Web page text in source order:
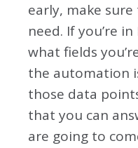
early, make
need. If you’re
what fields
the automation
those data
that you can
are going to